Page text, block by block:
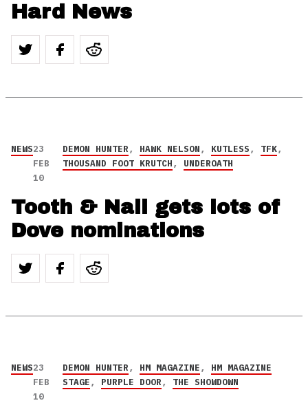
Hard News
NEWS23
FEB
10
DEMON HUNTER, HAWK NELSON, KUTLESS, TFK,
THOUSAND FOOT KRUTCH, UNDEROATH
Tooth & Nail gets lots of
Dove nominations
NEWS23
FEB
10
DEMON HUNTER, HM MAGAZINE, HM MAGAZINE
STAGE, PURPLE DOOR, THE SHOWDOWN